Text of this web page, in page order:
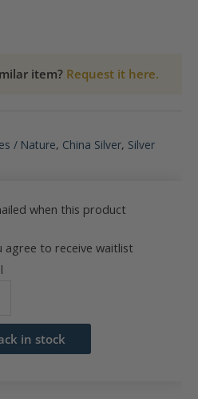
item? Request it here.
/ Nature, China Silver, Silver
when this product
agree to receive waitlist
in stock